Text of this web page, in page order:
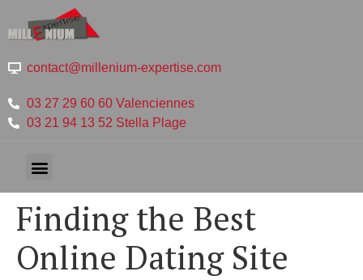
contact@millenium-expertise.com
03 27 29 60 60 Valenciennes
03 21 94 13 52 Stella Plage
Finding the Best
Online Dating Site